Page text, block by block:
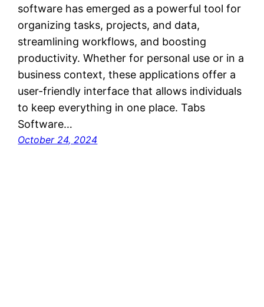
software has emerged as a powerful tool for
organizing tasks, projects, and data,
streamlining workflows, and boosting
productivity. Whether for personal use or in a
business context, these applications offer a
user-friendly interface that allows individuals
to keep everything in one place. Tabs
Software…
October 24, 2024